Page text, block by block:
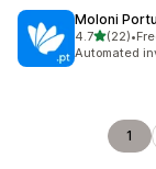
Moloni
4.7out of 5
(22)
22 total •
Automated
1